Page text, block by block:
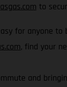
to
for anyone
, find your
and